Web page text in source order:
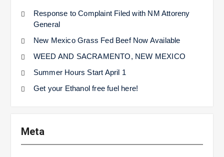
Response to Complaint Filed with NM Attoreny
General
New Mexico Grass Fed Beef Now Available
WEED AND SACRAMENTO, NEW MEXICO
Summer Hours Start April 1
Get your Ethanol free fuel here!
Meta